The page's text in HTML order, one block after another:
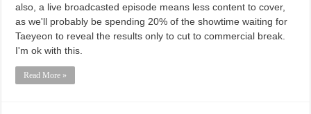
also, a live broadcasted episode means less content to cover,
as we'll probably be spending 20% of the showtime waiting for
Taeyeon to reveal the results only to cut to commercial break.
I'm ok with this.
Read More »